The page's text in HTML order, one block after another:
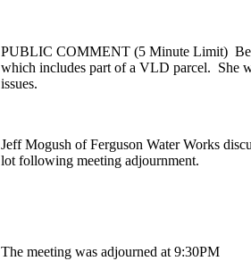
PUBLIC COMMENT (5 Minute Limit)
which includes part of a VLD parcel. She
issues.
Jeff Mogush of Ferguson Water Works
lot following meeting adjournment.
The meeting was adjourned at 9:30PM